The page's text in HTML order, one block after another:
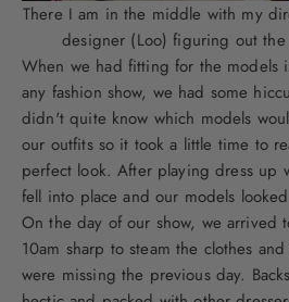
There I am in the middle with my
designer (Loo) figuring out
When we had fitting for the models
any fashion show, we had some
didn't quite know which models
our outfits so it took a little time to
perfect look. After playing dress up
fell into place and our models
On the day of our show, we arrived
10am sharp to steam the clothes
were missing the previous day.